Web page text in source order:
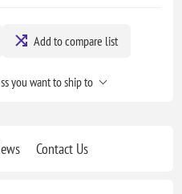
Add to compare list
you want to ship to
Contact Us